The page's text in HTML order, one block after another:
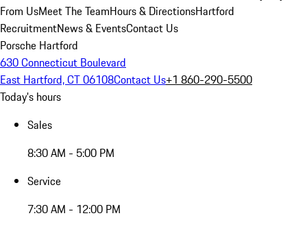
From UsMeet The TeamHours & DirectionsHartford
RecruitmentNews & EventsContact Us
Porsche Hartford
630 Connecticut Boulevard
East Hartford, CT 06108Contact Us+1 860-290-5500
Today's hours
Sales
8:30 AM - 5:00 PM
Service
7:30 AM - 12:00 PM